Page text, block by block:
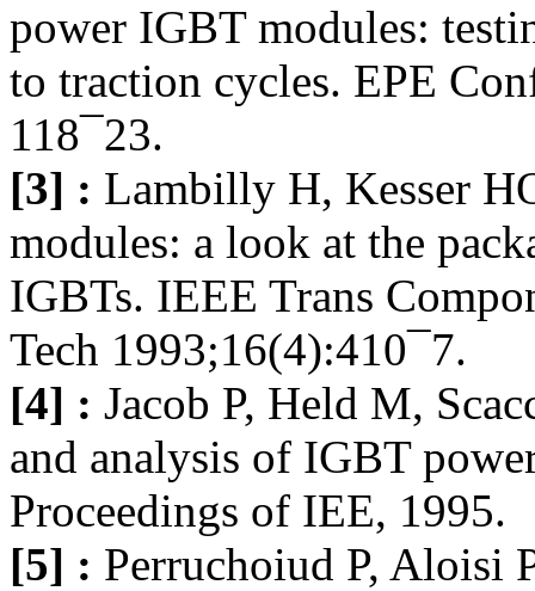
power IGBT modules:
to traction cycles. EPE
118¯23.
[3] : Lambilly H, Kesser
modules: a look at the
IGBTs. IEEE Trans
Tech 1993;16(4):410¯7.
[4] : Jacob P, Held M,
and analysis of IGBT
Proceedings of IEE, 1995.
[5] : Perruchoiud P, Aloisi